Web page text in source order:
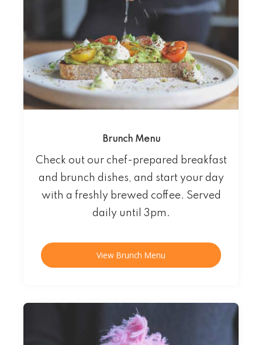
Brunch Menu
Check out our chef-prepared breakfast
and brunch dishes, and start your day
with a freshly brewed coffee. Served
daily until 3pm.
View Brunch Menu